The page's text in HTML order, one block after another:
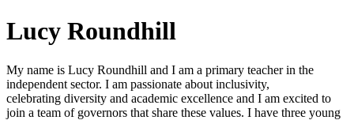
Lucy Roundhill
My name is Lucy Roundhill and I am a primary teacher in the
independent sector. I am passionate about inclusivity,
celebrating diversity and academic excellence and I am excited to
join a team of governors that share these values. I have three young